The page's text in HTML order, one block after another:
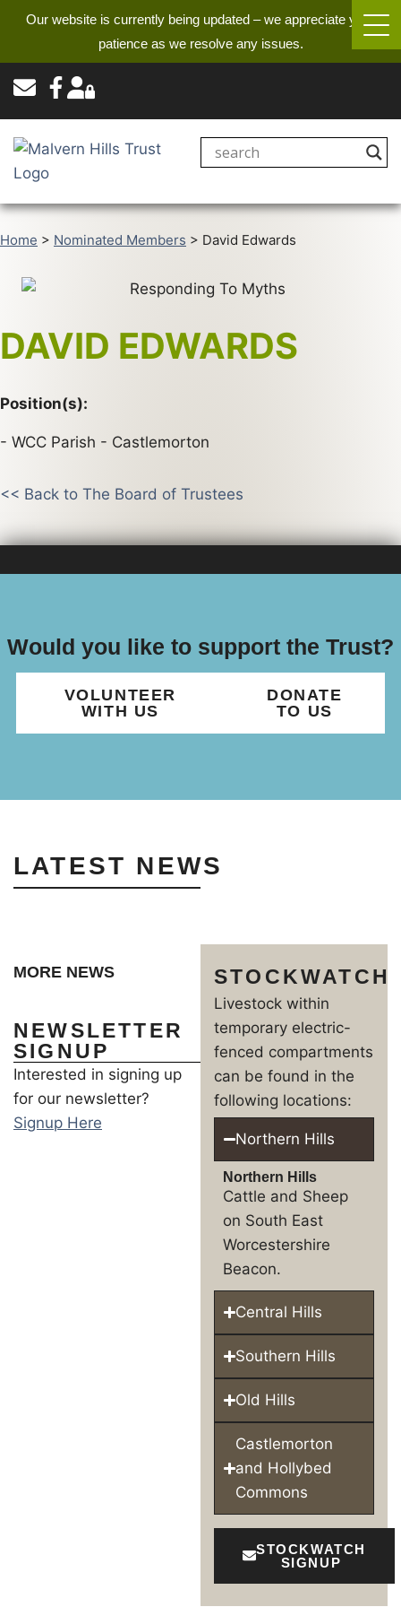
Our website is currently being updated – we appreciate your
patience as we resolve any issues.
Home > Nominated Members > David Edwards
DAVID EDWARDS
Position(s):
WCC Parish - Castlemorton
<< Back to The Board of Trustees
Would you like to support the Trust?
VOLUNTEER
WITH US
DONATE
TO US
LATEST NEWS
MORE NEWS
NEWSLETTER
SIGNUP
Interested in signing up
for our newsletter?
Signup Here
STOCKWATCH
Livestock within
temporary electric-
fenced compartments
can be found in the
following locations:
Northern Hills
Northern Hills
Cattle and Sheep
on South East
Worcestershire
Beacon.
Central Hills
Southern Hills
Old Hills
Castlemorton
and Hollybed
Commons
STOCKWATCH
SIGNUP